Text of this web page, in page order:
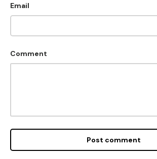
Email
Comment
Post comment